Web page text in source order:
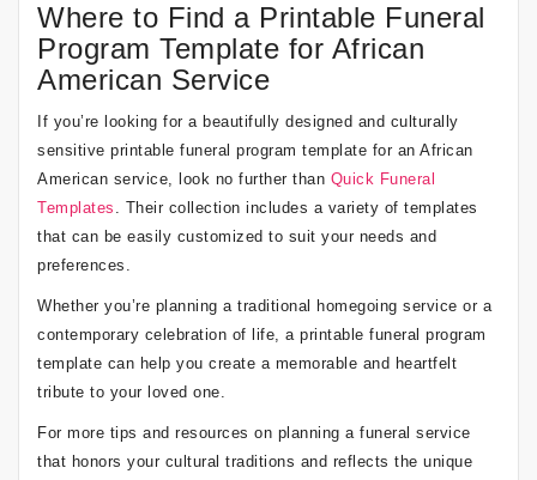
Where to Find a Printable Funeral
Program Template for African
American Service
If you’re looking for a beautifully designed and culturally
sensitive printable funeral program template for an African
American service, look no further than Quick Funeral
Templates . Their collection includes a variety of templates
that can be easily customized to suit your needs and
preferences.
Whether you’re planning a traditional homegoing service or a
contemporary celebration of life, a printable funeral program
template can help you create a memorable and heartfelt
tribute to your loved one.
For more tips and resources on planning a funeral service
that honors your cultural traditions and reflects the unique